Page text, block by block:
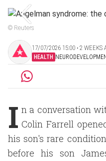
© Reuters
17/07/2026 15:00 ‧ 2 WEEKS
HEALTH
I n a conversation
Colin Farrell
his son's rare
before his son